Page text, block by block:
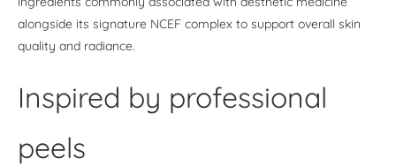
alongside its signature NCEF complex to support overall skin
quality and radiance.
Inspired by professional
peels